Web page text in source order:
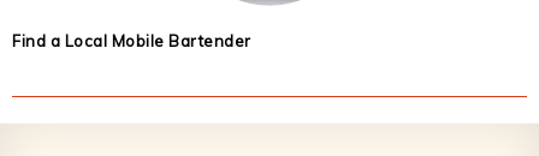
Find a Local Mobile Bartender